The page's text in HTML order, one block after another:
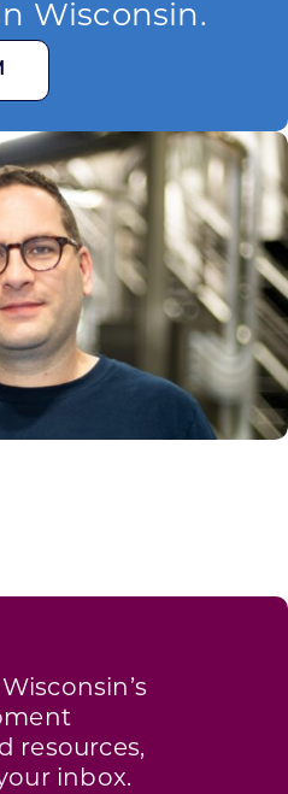
Wisconsin.
resources,
inbox.